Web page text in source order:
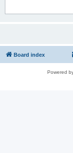
Board index
Powered